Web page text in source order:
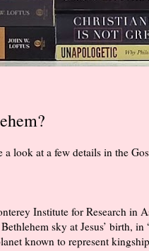
look at a few details in the
Institute for Research in
sky at Jesus’ birth,
known to represent